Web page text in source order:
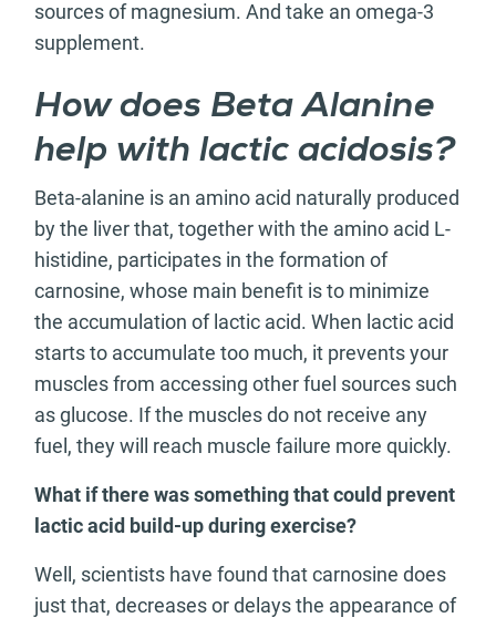
sources of magnesium. And take an omega-3
supplement.
How does Beta Alanine
help with lactic acidosis?
Beta-alanine is an amino acid naturally produced
by the liver that, together with the amino acid L-
histidine, participates in the formation of
carnosine, whose main benefit is to minimize
the accumulation of lactic acid. When lactic acid
starts to accumulate too much, it prevents your
muscles from accessing other fuel sources such
as glucose. If the muscles do not receive any
fuel, they will reach muscle failure more quickly.
What if there was something that could prevent
lactic acid build-up during exercise?
Well, scientists have found that carnosine does
just that, decreases or delays the appearance of